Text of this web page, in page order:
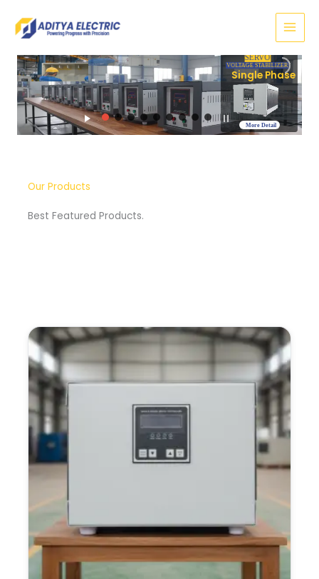
SERVO
VOLTAGE STABILIZER
More Detail
Three Phase
Our Products
Best Featured Products.